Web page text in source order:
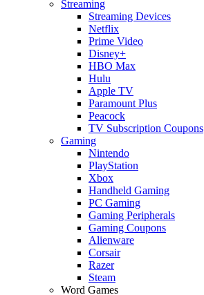
Streaming
Streaming Devices
Netflix
Prime Video
Disney+
HBO Max
Hulu
Apple TV
Paramount Plus
Peacock
TV Subscription Coupons
Gaming
Nintendo
PlayStation
Xbox
Handheld Gaming
PC Gaming
Gaming Peripherals
Gaming Coupons
Alienware
Corsair
Razer
Steam
Word Games